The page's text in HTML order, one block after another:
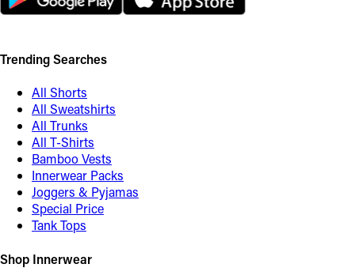
Trending Searches
All Shorts
All Sweatshirts
All Trunks
All T-Shirts
Bamboo Vests
Innerwear Packs
Joggers & Pyjamas
Special Price
Tank Tops
Shop Innerwear